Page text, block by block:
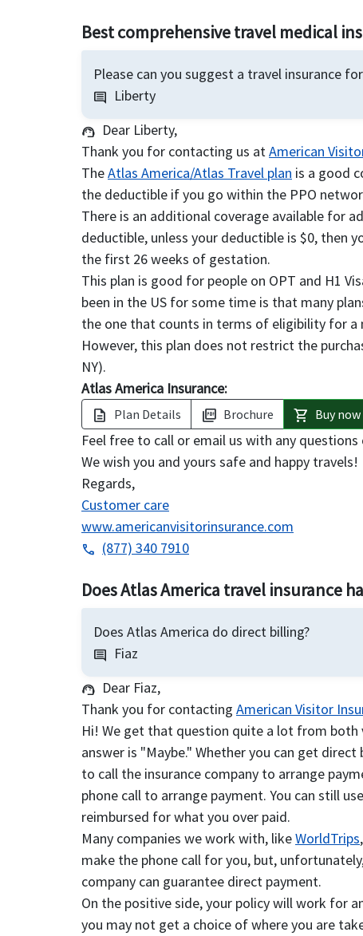
Best comprehensive travel medical
Please can you suggest a travel insurance for
comment Liberty
support_agent Dear Liberty,
Thank you for contacting us atAmerican
TheAtlas America/Atlas Travel plan is a good
the deductible if you go within the PPO
There is an additional coverage available for
deductible, unless your deductible is $0, then
the first 26 weeks of gestation.
This plan is good for people on OPT and H1
been in the US for some time is that many
the one that counts in terms of eligibility for a
However, this plan does not restrict the
NY).
Atlas America Insurance:
description Plan Details picture_as_pdf Brochure shopping_cart Buy now
Feel free to call or email us with any
We wish you and yours safe and happy travels!
Regards,
Customer care
www.americanvisitorinsurance.com
phone (877) 340 7910
Does Atlas America travel insurance
Does Atlas America do direct billing?
comment Fiaz
support_agent Dear Fiaz,
Thank you for contacting American Visitor
Hi! We get that question quite a lot from
answer is "Maybe." Whether you can get
to call the insurance company to arrange
phone call to arrange payment. You can still
reimbursed for what you over paid.
Many companies we work with, likeWorldTrips
make the phone call for you, but,
company can guarantee direct payment.
On the positive side, your policy will work for
you may not get a choice of where you are